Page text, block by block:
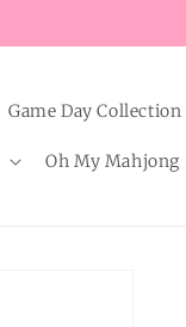
Game Day Collection
Oh My Mahjong